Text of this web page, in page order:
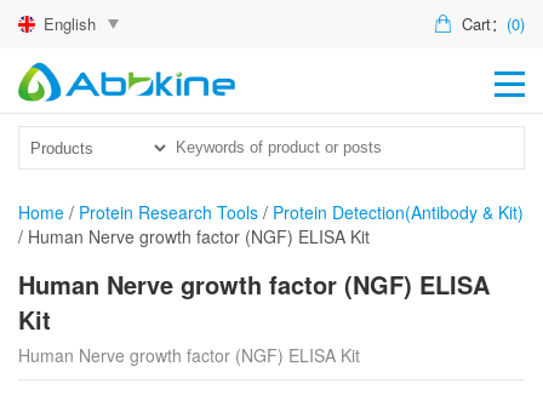
English Cart： (0)
Home / Protein Research Tools / Protein Detection(Antibody & Kit)
/ Human Nerve growth factor (NGF) ELISA Kit
Human Nerve growth factor (NGF) ELISA
Kit
Human Nerve growth factor (NGF) ELISA Kit